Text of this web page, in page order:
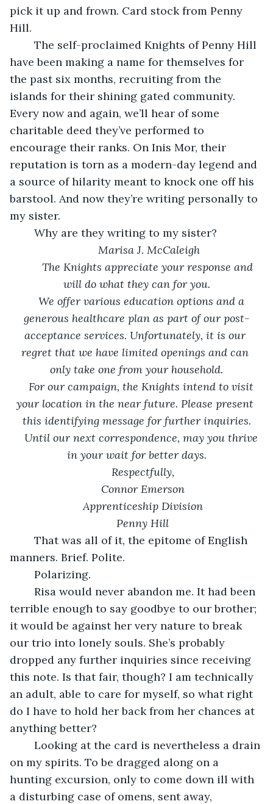
pick it up and frown. Card stock from Penny
Hill.
have been making a name for themselves for
the past six months, recruiting from the
islands for their shining gated community.
Every now and again, we’ll hear of some
charitable deed they’ve performed to
encourage their ranks. On Inis Mor, their
reputation is torn as a modern-day legend and
a source of hilarity meant to knock one off his
barstool. And now they’re writing personally to
my sister.
	Why are they writing to my sister?
Marisa J. McCaleigh
The Knights appreciate your response and
will do what they can for you.
We offer various education options and a
generous healthcare plan as part of our post-
acceptance services. Unfortunately, it is our
regret that we have limited openings and can
only take one from your household.
For our campaign, the Knights intend to visit
your location in the near future. Please present
this identifying message for further inquiries.
Until our next correspondence, may you thrive
in your wait for better days.
Respectfully,
Connor Emerson
Apprenticeship Division
Penny Hill
manners. Brief. Polite.
	Polarizing.
terrible enough to say goodbye to our brother;
it would be against her very nature to break
our trio into lonely souls. She’s probably
dropped any further inquiries since receiving
this note. Is that fair, though? I am technically
an adult, able to care for myself, so what right
do I have to hold her back from her chances at
anything better?
on my spirits. To be dragged along on a
hunting excursion, only to come down ill with
a disturbing case of omens, sent away,